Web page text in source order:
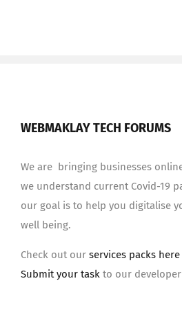
WEBMAKLAY TECH FORUMS
We are bringing businesses
we understand current Covid-19
our goal is to help you digitalise
well being.
Check out our services packs here
Submit your task to our developer